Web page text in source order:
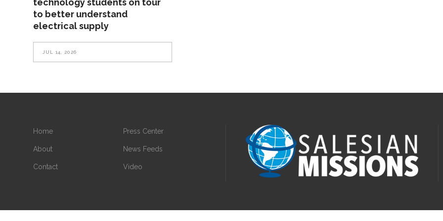
technology students on tour
to better understand
electrical supply
JUL 14, 2026
Home
About
Contact
Press Center
News Feeds
Video